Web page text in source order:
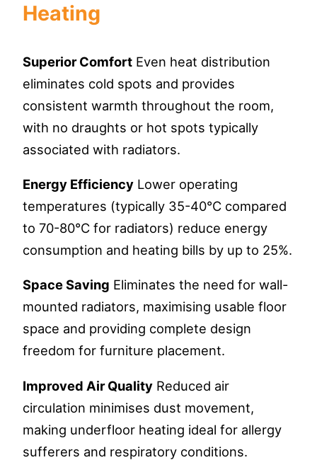
Heating
Superior Comfort Even heat distribution
eliminates cold spots and provides
consistent warmth throughout the room,
with no draughts or hot spots typically
associated with radiators.
Energy Efficiency Lower operating
temperatures (typically 35-40°C compared
to 70-80°C for radiators) reduce energy
consumption and heating bills by up to 25%.
Space Saving Eliminates the need for wall-
mounted radiators, maximising usable floor
space and providing complete design
freedom for furniture placement.
Improved Air Quality Reduced air
circulation minimises dust movement,
making underfloor heating ideal for allergy
sufferers and respiratory conditions.